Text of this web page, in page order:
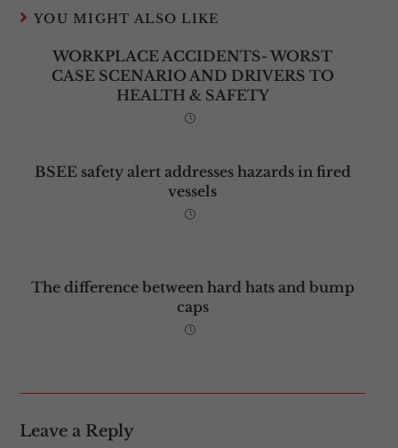
YOU MIGHT ALSO LIKE
WORKPLACE ACCIDENTS- WORST
CASE SCENARIO AND DRIVERS TO
HEALTH & SAFETY
BSEE safety alert addresses hazards in fired
vessels
The difference between hard hats and bump
caps
Leave a Reply